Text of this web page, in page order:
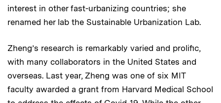
interest in other fast-urbanizing countries; she
renamed her lab the Sustainable Urbanization Lab.
Zheng’s research is remarkably varied and prolific,
with many collaborators in the United States and
overseas. Last year, Zheng was one of six MIT
faculty awarded a grant from Harvard Medical School